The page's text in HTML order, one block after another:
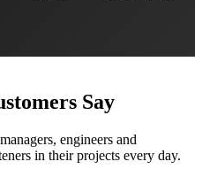
Say
engineers and
in their projects every day.